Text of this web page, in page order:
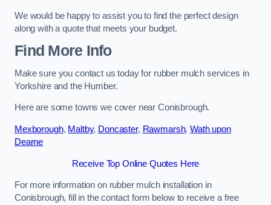
We would be happy to assist you to find the perfect design
along with a quote that meets your budget.
Find More Info
Make sure you contact us today for rubber mulch services in
Yorkshire and the Humber.
Here are some towns we cover near Conisbrough.
Mexborough, Maltby, Doncaster, Rawmarsh,Wath upon
Dearne
Receive Top Online Quotes Here
For more information on rubber mulch installation in
Conisbrough, fill in the contact form below to receive a free